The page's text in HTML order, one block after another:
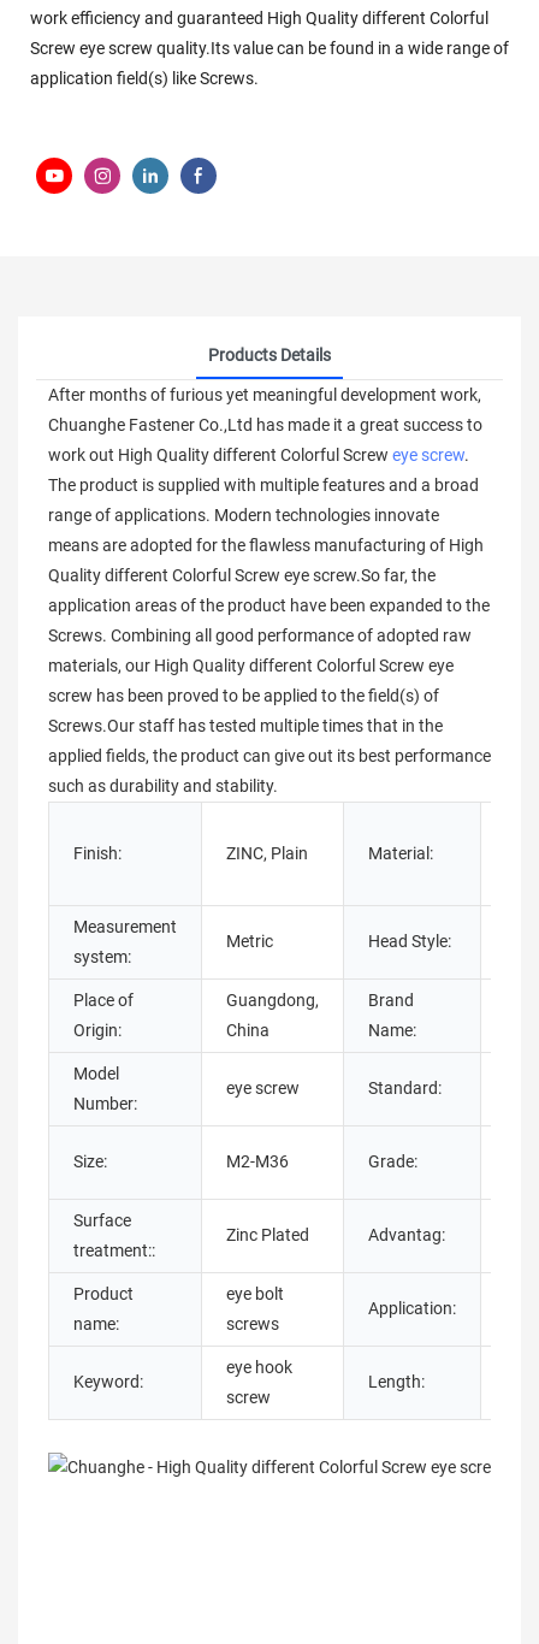
work efficiency and guaranteed High Quality different Colorful
Screw eye screw quality.Its value can be found in a wide range of
application field(s) like Screws.
Products Details
After months of furious yet meaningful development work,
Chuanghe Fastener Co.,Ltd has made it a great success to
work out High Quality different Colorful Screw eye screw.
The product is supplied with multiple features and a broad
range of applications. Modern technologies innovate
means are adopted for the flawless manufacturing of High
Quality different Colorful Screw eye screw.So far, the
application areas of the product have been expanded to the
Screws. Combining all good performance of adopted raw
materials, our High Quality different Colorful Screw eye
screw has been proved to be applied to the field(s) of
Screws.Our staff has tested multiple times that in the
applied fields, the product can give out its best performance
such as durability and stability.
Finish: ZINC, Plain Material:
Measurement
system:
Metric Head Style:
Place of
Origin:
Guangdong,
China
Brand
Name:
Model
Number:
eye screw Standard:
Size: M2-M36 Grade:
Surface
treatment::
Zinc Plated Advantag:
Product
name:
eye bolt
screws
Application:
Keyword:
eye hook
screw
Length: